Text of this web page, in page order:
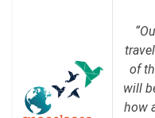
of
will
how